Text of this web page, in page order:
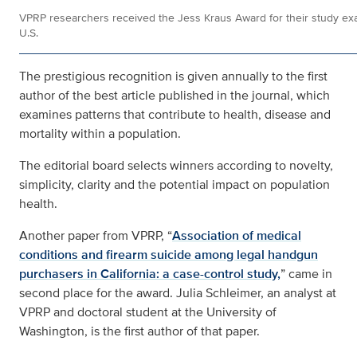
VPRP researchers received the Jess Kraus Award for their study
U.S.
The prestigious recognition is given annually to the first
author of the best article published in the journal, which
examines patterns that contribute to health, disease and
mortality within a population.
The editorial board selects winners according to novelty,
simplicity, clarity and the potential impact on population
health.
Another paper from VPRP, “Association of medical
conditions and firearm suicide among legal handgun
purchasers in California: a case-control study,” came in
second place for the award. Julia Schleimer, an analyst at
VPRP and doctoral student at the University of
Washington, is the first author of that paper.